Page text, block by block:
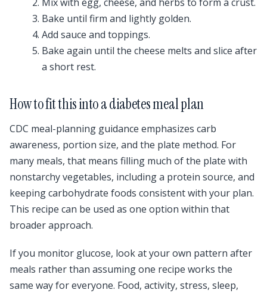
Bake until firm and lightly golden.
Add sauce and toppings.
Bake again until the cheese melts and slice after
a short rest.
How to fit this into a diabetes meal plan
CDC meal-planning guidance emphasizes carb
awareness, portion size, and the plate method. For
many meals, that means filling much of the plate with
nonstarchy vegetables, including a protein source, and
keeping carbohydrate foods consistent with your plan.
This recipe can be used as one option within that
broader approach.
If you monitor glucose, look at your own pattern after
meals rather than assuming one recipe works the
same way for everyone. Food, activity, stress, sleep,